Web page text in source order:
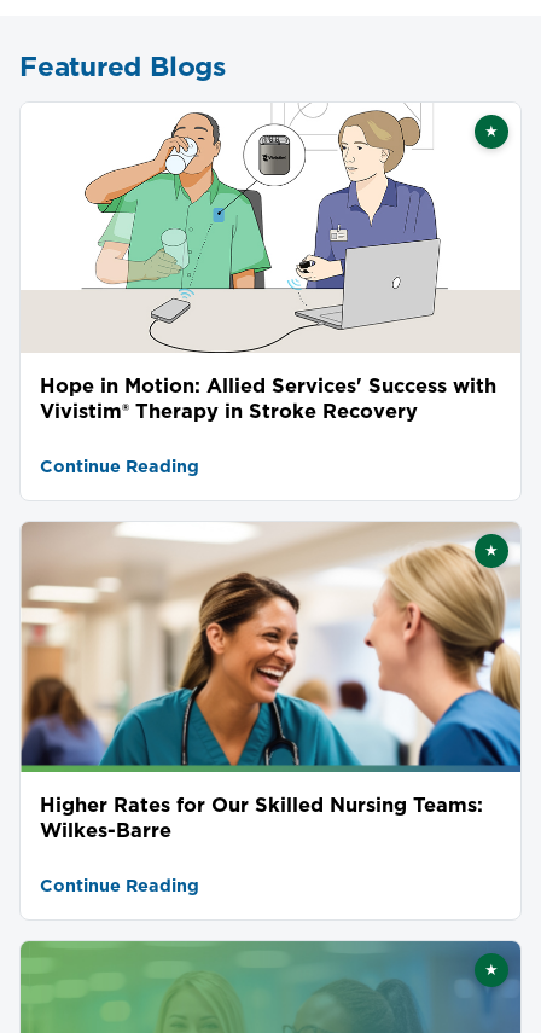
Featured Blogs
★
Hope in Motion: Allied Services' Success with
Vivistim® Therapy in Stroke Recovery
Continue Reading
★
Higher Rates for Our Skilled Nursing Teams:
Wilkes-Barre
Continue Reading
★